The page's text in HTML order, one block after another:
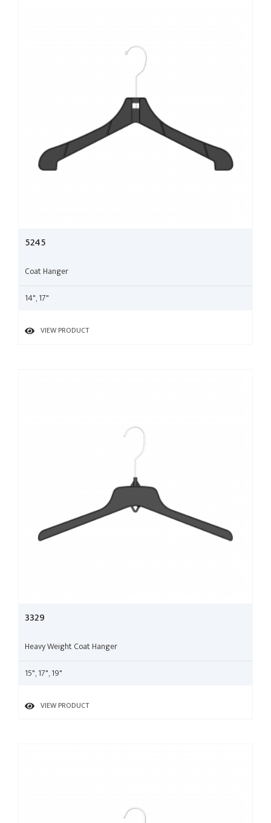
5245
Coat Hanger
14", 17"
VIEW PRODUCT
3329
Heavy Weight Coat Hanger
15", 17", 19"
VIEW PRODUCT